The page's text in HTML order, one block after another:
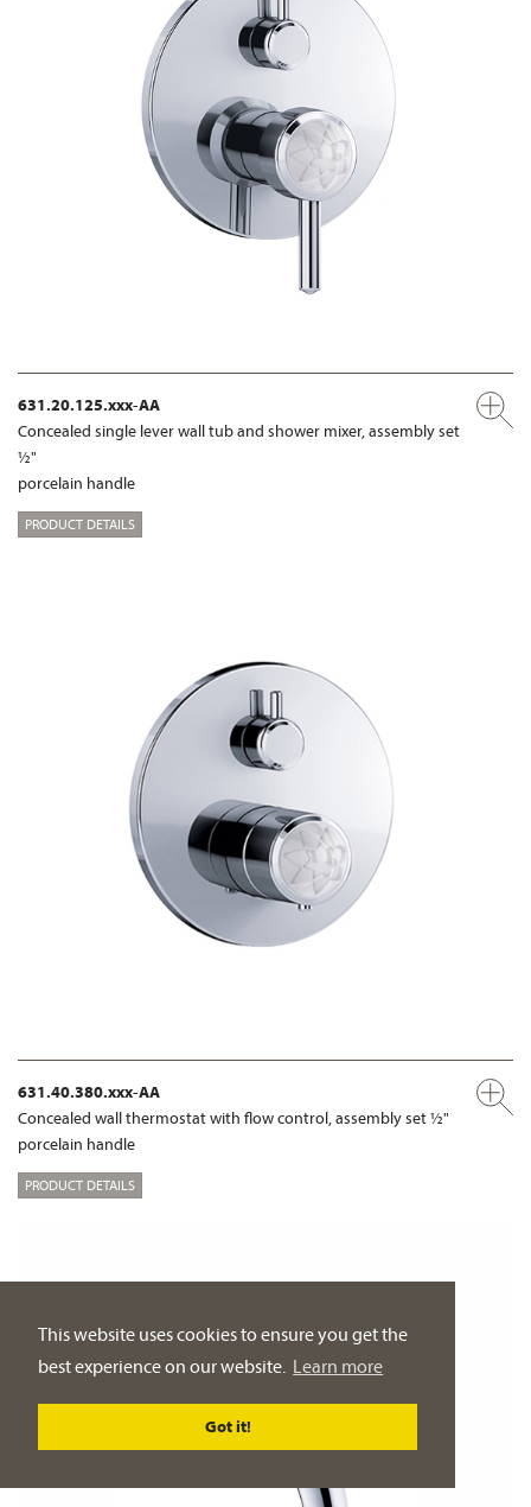
This website uses cookies to ensure you get the
best experience on our website. Learn more
Got it!
631.20.125.xxx-AA
Concealed single lever wall tub and shower mixer, assembly set
½"
porcelain handle
PRODUCT DETAILS
631.40.380.xxx-AA
Concealed wall thermostat with flow control, assembly set ½"
porcelain handle
PRODUCT DETAILS